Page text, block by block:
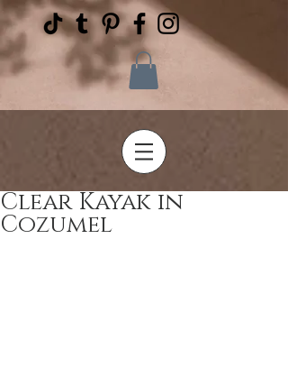
Clear Kayak in
Cozumel